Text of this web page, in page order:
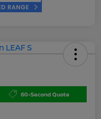
60-Second Quote